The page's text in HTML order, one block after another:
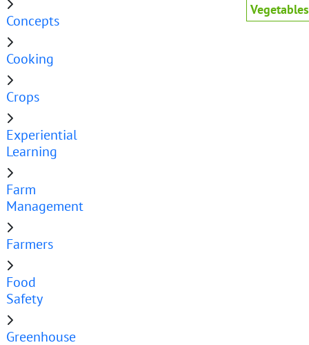
Concepts
Cooking
Crops
Experiential
Learning
Farm
Management
Farmers
Food
Safety
Greenhouse
Vegetables